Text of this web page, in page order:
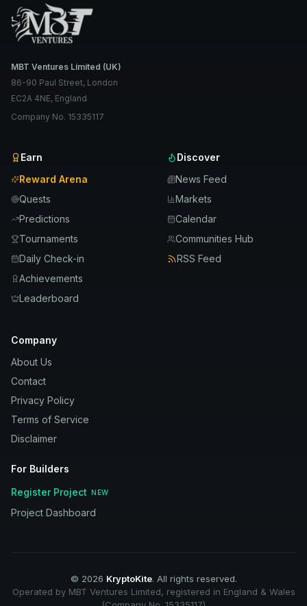
MBT Ventures Limited (UK)
86-90 Paul Street, London
EC2A 4NE, England
Company No. 15335117
Earn
Reward Arena
Quests
Predictions
Tournaments
Daily Check-in
Achievements
Leaderboard
Discover
News Feed
Markets
Calendar
Communities Hub
RSS Feed
Company
About Us
Contact
Privacy Policy
Terms of Service
Disclaimer
For Builders
Register Project
NEW
Project Dashboard
© 2026 KryptoKite. All rights reserved.
Operated by MBT Ventures Limited, registered in England & Wales